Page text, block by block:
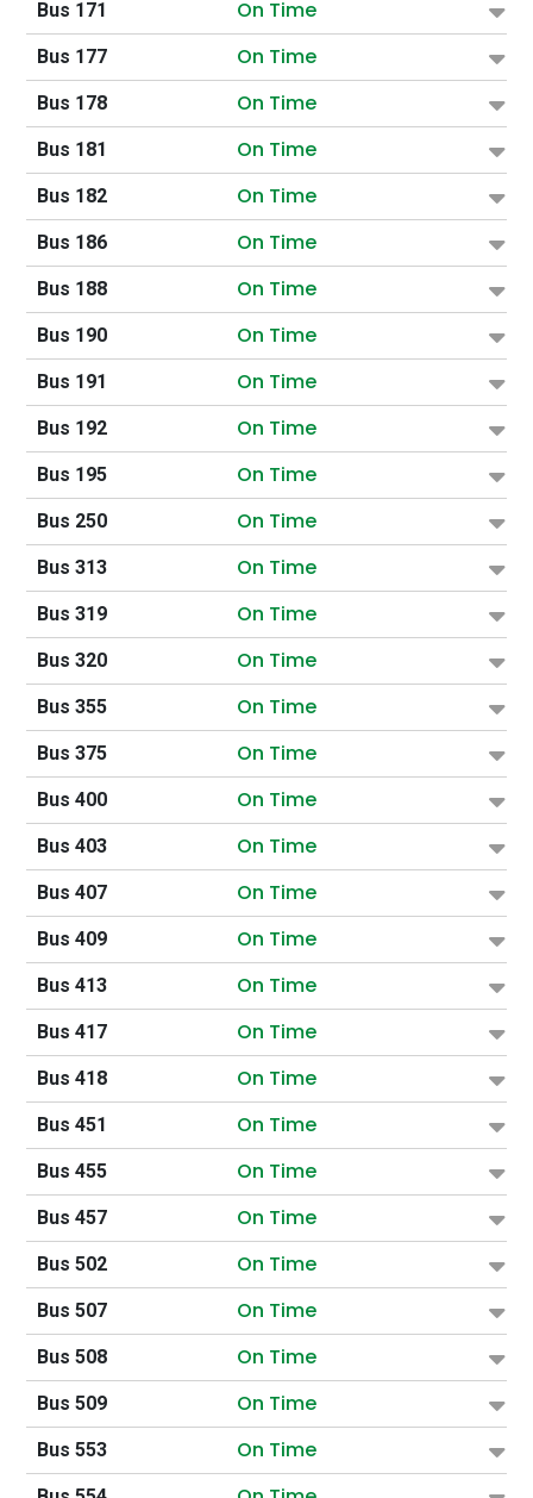
Bus 171 On Time
Bus 177 On Time
Bus 178 On Time
Bus 181 On Time
Bus 182 On Time
Bus 186 On Time
Bus 188 On Time
Bus 190 On Time
Bus 191 On Time
Bus 192 On Time
Bus 195 On Time
Bus 250 On Time
Bus 313 On Time
Bus 319 On Time
Bus 320 On Time
Bus 355 On Time
Bus 375 On Time
Bus 400 On Time
Bus 403 On Time
Bus 407 On Time
Bus 409 On Time
Bus 413 On Time
Bus 417 On Time
Bus 418 On Time
Bus 451 On Time
Bus 455 On Time
Bus 457 On Time
Bus 502 On Time
Bus 507 On Time
Bus 508 On Time
Bus 509 On Time
Bus 553 On Time